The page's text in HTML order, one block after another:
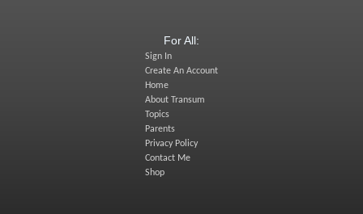
For All:
Sign In
Create An Account
Home
About Transum
Topics
Parents
Privacy Policy
Contact Me
Shop